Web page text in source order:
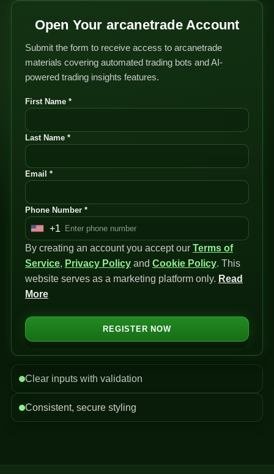
Open Your arcanetrade Account
Submit the form to receive access to arcanetrade
materials covering automated trading bots and AI-
powered trading insights features.
First Name *
Last Name *
Email *
Phone Number *
U
n
i
t
e
t
a
+1
By creating an account you accept our Terms of
Service, Privacy Policyand Cookie Policy. This
website serves as a marketing platform only. Read
More
REGISTER NOW
Clear inputs with validation
Consistent, secure styling